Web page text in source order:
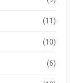
(11)
(10)
(6)